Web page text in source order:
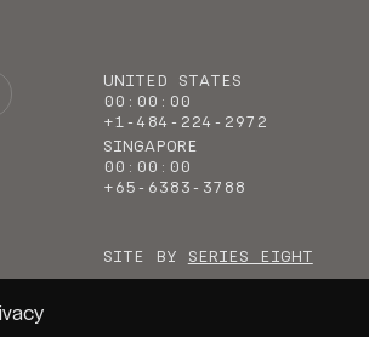
UNITED STATES
00 : 00 : 00
+1-484-224-2972
SINGAPORE
00 : 00 : 00
+65-6383-3788
SITE BY SERIES EIGHT